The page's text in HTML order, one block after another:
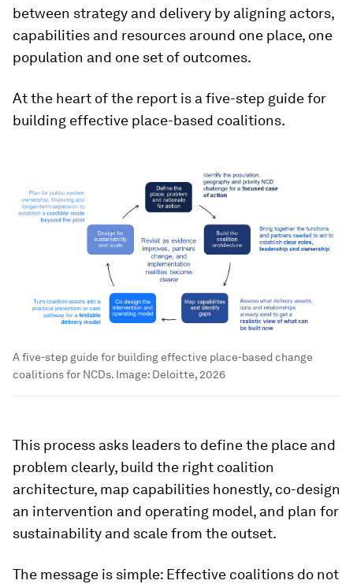
between strategy and delivery by aligning actors,
capabilities and resources around one place, one
population and one set of outcomes.
At the heart of the report is a five-step guide for
building effective place-based coalitions.
A five-step guide for building effective place-based change
coalitions for NCDs. Image: Deloitte, 2026
This process asks leaders to define the place and
problem clearly, build the right coalition
architecture, map capabilities honestly, co-design
an intervention and operating model, and plan for
sustainability and scale from the outset.
The message is simple: Effective coalitions do not